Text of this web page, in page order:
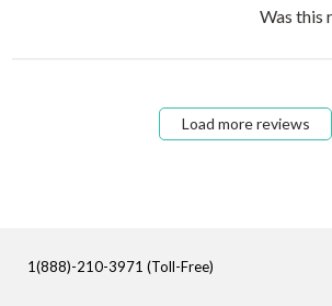
Was this
Load more reviews
1(888)-210-3971 (Toll-Free)